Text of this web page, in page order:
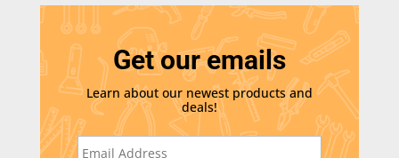
Get our emails
Learn about our newest products and
deals!
E
m